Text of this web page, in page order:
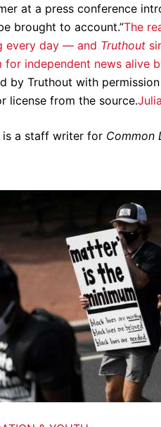
at a press conference
brought to account.”The
every day — and Truthout
for independent news alive
by Truthout with
license from the source.
is a staff writer for Common